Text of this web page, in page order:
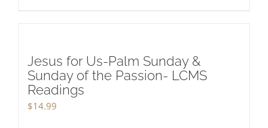
Jesus for Us-Palm Sunday &
Sunday of the Passion- LCMS
Readings
$14.99